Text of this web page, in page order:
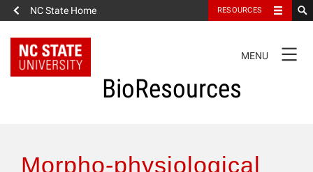
NC State Home RESOURCES
NAVIGATION
MENU
BioResources
Morpho-physiological